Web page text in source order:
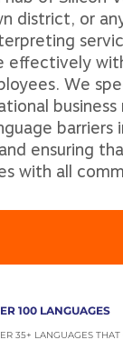
district, or
effectively
We
business
barriers
ensuring
with all
100 LANGUAGES
35+ LANGUAGES THAT